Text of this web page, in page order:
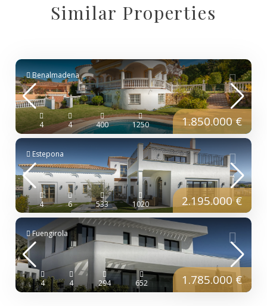
Similar Properties
Benalmadena
4 4 400 1250 1.850.000 €
Estepona
4 6 533 1020 2.195.000 €
Fuengirola
4 4 294 652 1.785.000 €